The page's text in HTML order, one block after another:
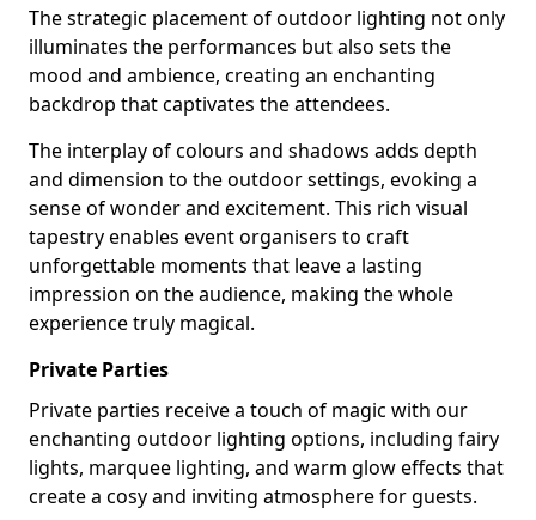
The strategic placement of outdoor lighting not only
illuminates the performances but also sets the
mood and ambience, creating an enchanting
backdrop that captivates the attendees.
The interplay of colours and shadows adds depth
and dimension to the outdoor settings, evoking a
sense of wonder and excitement. This rich visual
tapestry enables event organisers to craft
unforgettable moments that leave a lasting
impression on the audience, making the whole
experience truly magical.
Private Parties
Private parties receive a touch of magic with our
enchanting outdoor lighting options, including fairy
lights, marquee lighting, and warm glow effects that
create a cosy and inviting atmosphere for guests.